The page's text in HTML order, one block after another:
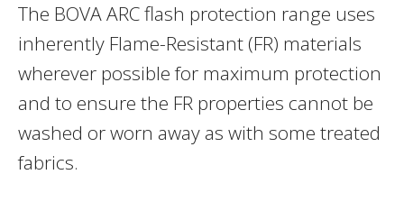
The BOVA ARC flash protection range uses
inherently Flame-Resistant (FR) materials
wherever possible for maximum protection
and to ensure the FR properties cannot be
washed or worn away as with some treated
fabrics.